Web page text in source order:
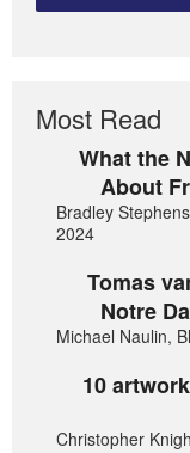
Most Read
What the
About
Bradley
2024
Tomas
Notre
Michael Naulin,
10
Christopher